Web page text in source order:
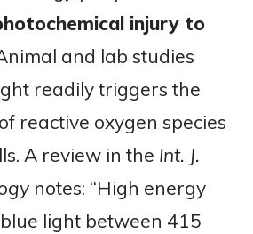
injury to
and lab studies
readily triggers the
reactive oxygen species
A review in the Int. J.
notes: “High energy
light between 415